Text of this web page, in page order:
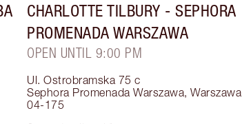
CHARLOTTE TILBURY - SEPHORA
PROMENADA WARSZAWA
OPEN UNTIL 9:00 PM
Ul. Ostrobramska 75 c
Sephora Promenada Warszawa,Warszawa
04-175